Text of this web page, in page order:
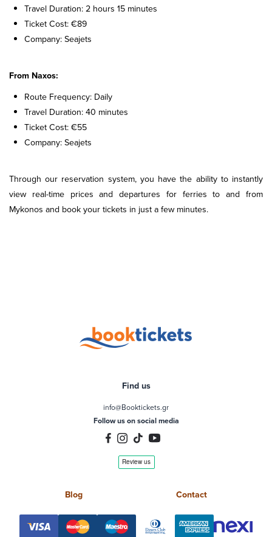
Travel Duration: 2 hours 15 minutes
Ticket Cost: €89
Company: Seajets
From Naxos:
Route Frequency: Daily
Travel Duration: 40 minutes
Ticket Cost: €55
Company: Seajets
Through our reservation system, you have the ability to instantly
view real-time prices and departures for ferries to and from
Mykonos and book your tickets in just a few minutes.
Find us
info@Booktickets.gr
Follow us on social media
Blog Contact